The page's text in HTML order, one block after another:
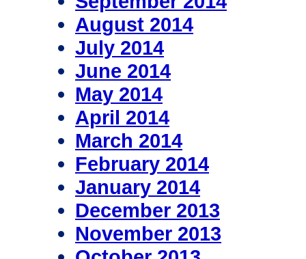
August 2014
July 2014
June 2014
May 2014
April 2014
March 2014
February 2014
January 2014
December 2013
November 2013